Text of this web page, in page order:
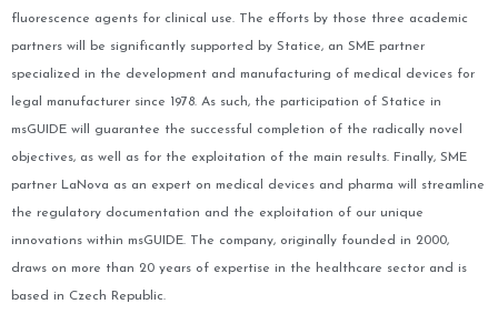
fluorescence agents for clinical use. The efforts by those three academic
partners will be significantly supported by Statice, an SME partner
specialized in the development and manufacturing of medical devices for
legal manufacturer since 1978. As such, the participation of Statice in
msGUIDE will guarantee the successful completion of the radically novel
objectives, as well as for the exploitation of the main results. Finally, SME
partner LaNova as an expert on medical devices and pharma will streamline
the regulatory documentation and the exploitation of our unique
innovations within msGUIDE. The company, originally founded in 2000,
draws on more than 20 years of expertise in the healthcare sector and is
based in Czech Republic.